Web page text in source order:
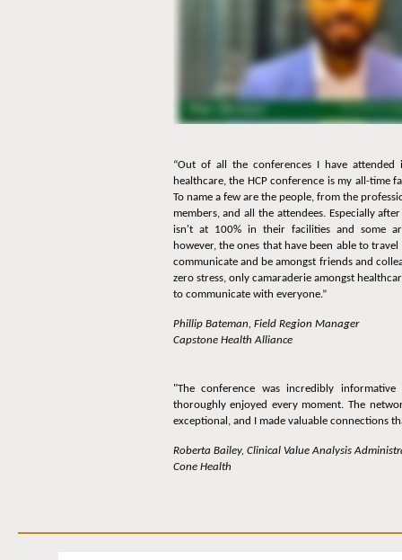
“Out of all the conferences I have
healthcare, the HCP conference is my all-time
To name a few are the people, from the
members, and all the attendees. Especially
isn't at 100% in their facilities and some
however, the ones that have been able to
communicate and be amongst friends and
zero stress, only camaraderie amongst
to communicate with everyone.”
Phillip Bateman, Field Region Manager
Capstone Health Alliance
"The conference was incredibly
thoroughly enjoyed every moment. The
exceptional, and I made valuable connections
Roberta Bailey, Clinical Value Analysis
Cone Health